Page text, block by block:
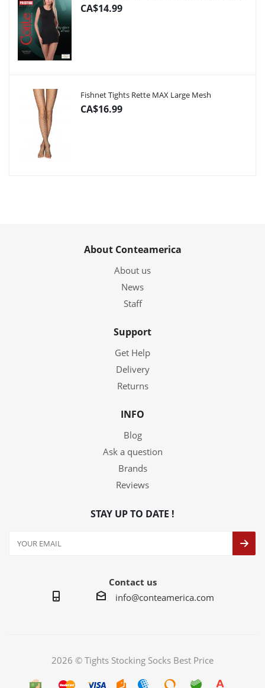
CA$14.99
Fishnet Tights Rette MAX Large Mesh
CA$16.99
About Conteamerica
About us
News
Staff
Support
Get Help
Delivery
Returns
INFO
Blog
Ask a question
Brands
Reviews
STAY UP TO DATE !
Contact us
info@conteamerica.com
2026 © Tights Stocking Socks Best Price